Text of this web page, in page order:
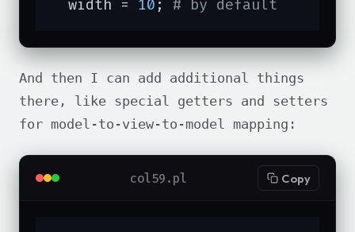
  width =
10 ; # by default
And then I can add additional things
there, like special getters and setters
for model-to-view-to-model mapping:
col59.pl Copy